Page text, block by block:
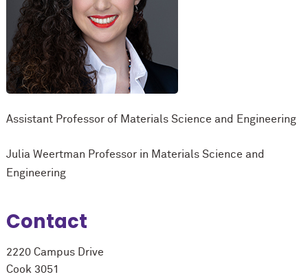
Assistant Professor of Materials Science and Engineering
Julia Weertman Professor in Materials Science and
Engineering
Contact
2220 Campus Drive
Cook 3051